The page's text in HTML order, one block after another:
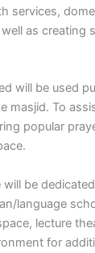
services,
as creating
will be used
masjid. To
popular
will be
language
lecture
for